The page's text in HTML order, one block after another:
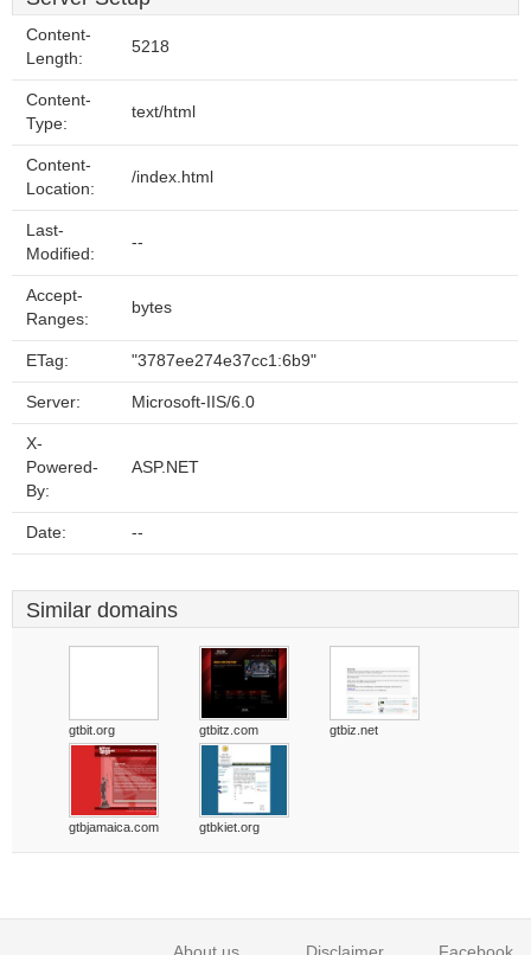
Content-
Length:
5218
Content-
Type:
text/html
Content-
Location:
/index.html
Last-
Modified:
--
Accept-
Ranges:
bytes
ETag: "3787ee274e37cc1:6b9"
Server: Microsoft-IIS/6.0
X-
Powered-
By:
ASP.NET
Date: --
Similar domains
gtbit.org gtbitz.com gtbiz.net
gtbjamaica.com gtbkiet.org